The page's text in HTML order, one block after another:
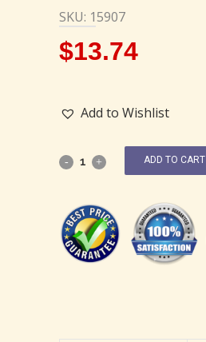
SKU: 15907
$13.74
Add to Wishlist
ADD TO CART